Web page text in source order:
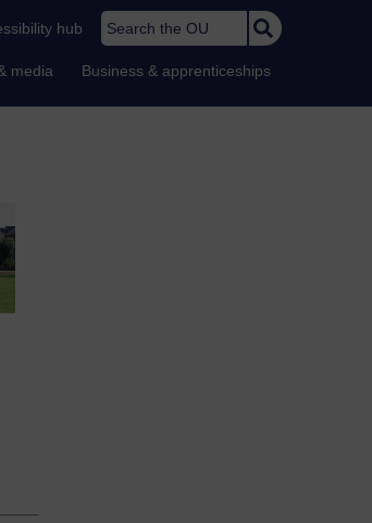
hub Search the OU
media Business & apprenticeships